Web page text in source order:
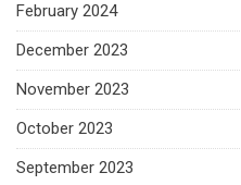
February 2024
December 2023
November 2023
October 2023
September 2023